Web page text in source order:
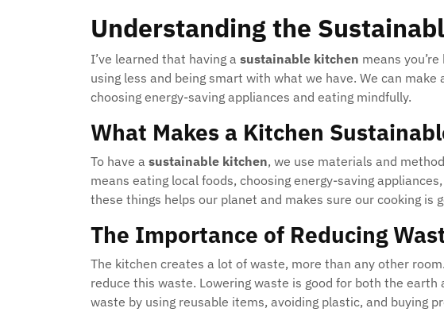
Understanding the
I’ve learned that having a sustainable kitchen means
using less and being smart with what we have. We can
choosing energy-saving appliances and eating mindfully.
What Makes a Kitchen
To have a sustainable kitchen, we use materials and
means eating local foods, choosing energy-saving
these things helps our planet and makes sure our cooking is
The Importance of Reducing
The kitchen creates a lot of waste, more than any other
reduce this waste. Lowering waste is good for both the earth
waste by using reusable items, avoiding plastic, and buying